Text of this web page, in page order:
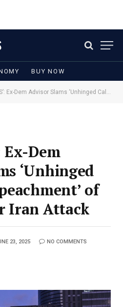
BUY NOW
Advisor Slams ‘Unhinged Calls for Impeachment’ of Trump After Iran Attack
Ex-Dem
‘Unhinged
of
Iran Attack
23, 2025 NO COMMENTS